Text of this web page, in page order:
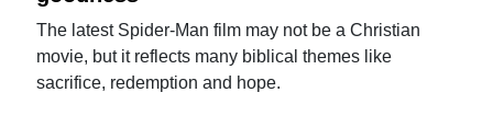
The latest Spider-Man film may not be a Christian
movie, but it reflects many biblical themes like
sacrifice, redemption and hope.